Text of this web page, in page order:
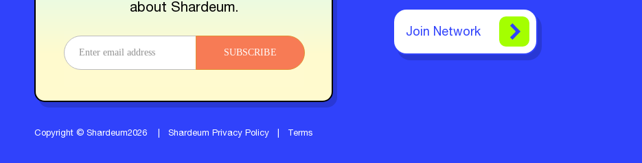
about Shardeum.
SUBSCRIBE
Copyright © Shardeum2026 Shardeum Privacy Policy Terms
Join Network